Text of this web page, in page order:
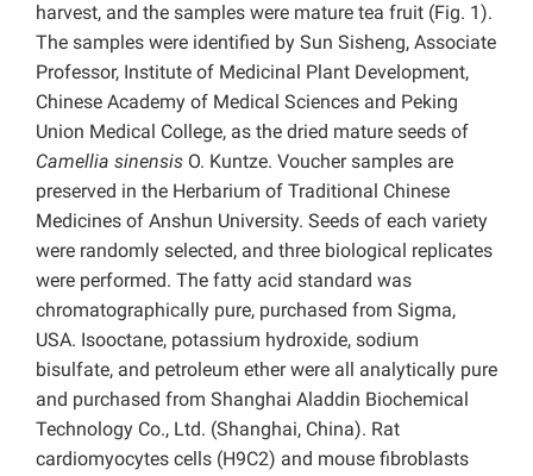
harvest, and the samples were mature tea fruit (Fig. 1).
The samples were identified by Sun Sisheng, Associate
Professor, Institute of Medicinal Plant Development,
Chinese Academy of Medical Sciences and Peking
Union Medical College, as the dried mature seeds of
Camellia sinensis O. Kuntze. Voucher samples are
preserved in the Herbarium of Traditional Chinese
Medicines of Anshun University. Seeds of each variety
were randomly selected, and three biological replicates
were performed. The fatty acid standard was
chromatographically pure, purchased from Sigma,
USA. Isooctane, potassium hydroxide, sodium
bisulfate, and petroleum ether were all analytically pure
and purchased from Shanghai Aladdin Biochemical
Technology Co., Ltd. (Shanghai, China). Rat
cardiomyocytes cells (H9C2) and mouse fibroblasts